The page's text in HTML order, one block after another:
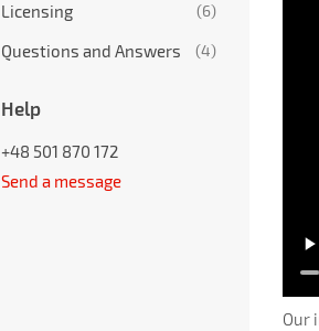
Licensing (6)
Questions and Answers (4)
Help
+48 501 870 172
Send a message
Our